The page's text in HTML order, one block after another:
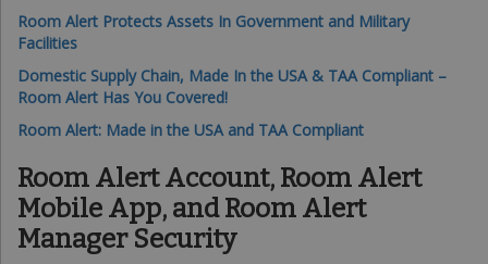
Room Alert Protects Assets In Government and Military
Facilities
Domestic Supply Chain, Made In the USA & TAA Compliant –
Room Alert Has You Covered!
Room Alert: Made in the USA and TAA Compliant
Room Alert Account, Room Alert
Mobile App, and Room Alert
Manager Security